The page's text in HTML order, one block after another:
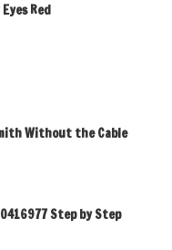
Red
Without the Cable
Step by Step